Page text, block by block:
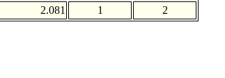
2.081 1 2